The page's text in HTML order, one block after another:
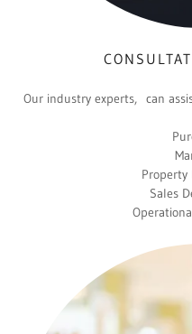
Our industry experts, can
Property
Sales